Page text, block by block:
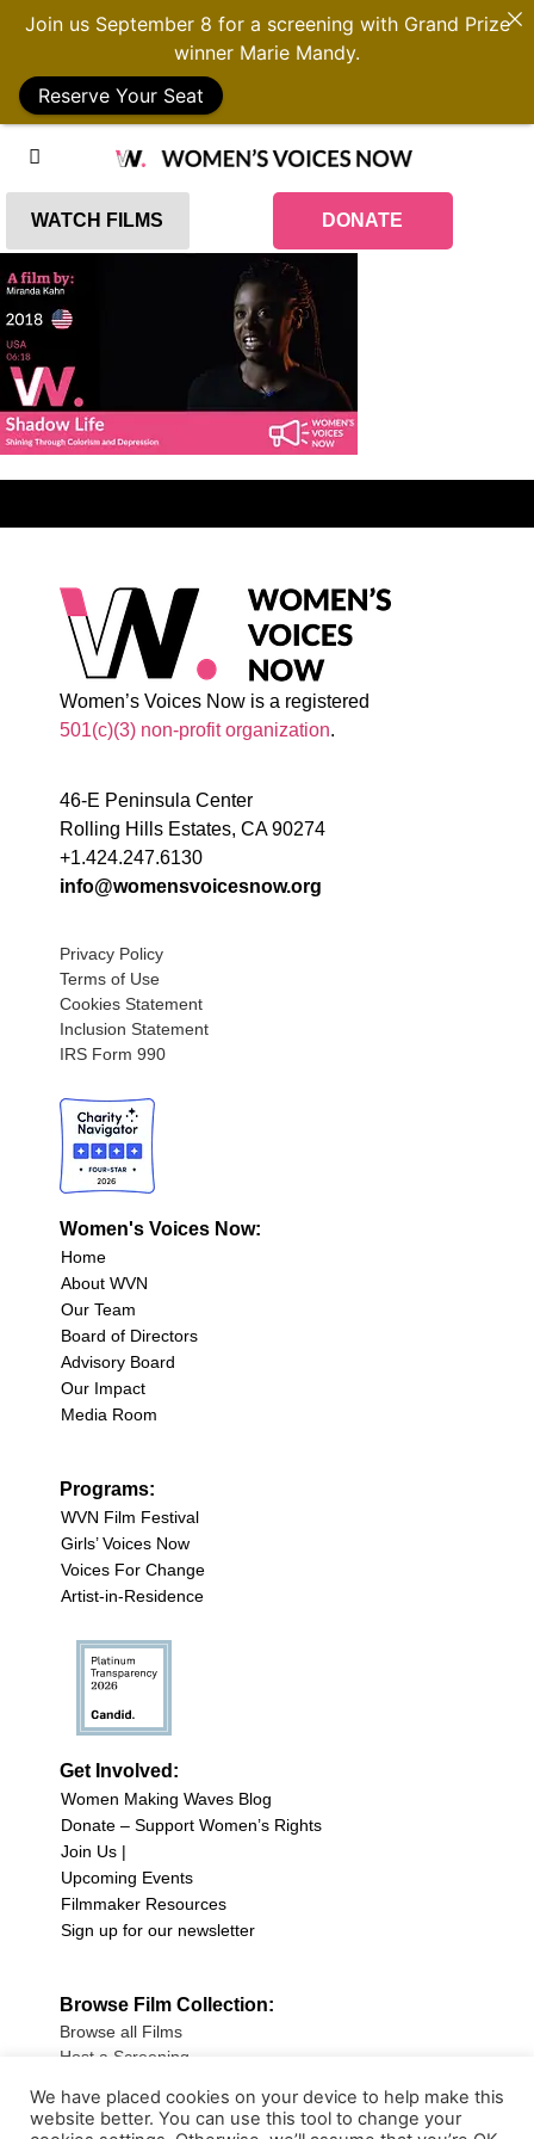
WATCH FILMS DONATE
Women’s Voices Now is a registered
501(c)(3) non-profit organization.
46-E Peninsula Center
Rolling Hills Estates, CA 90274
+1.424.247.6130
info@womensvoicesnow.org
Privacy Policy
Terms of Use
Cookies Statement
Inclusion Statement
IRS Form 990
Women's Voices Now:
Home
About WVN
Our Team
Board of Directors
Advisory Board
Our Impact
Media Room
Programs:
WVN Film Festival
Girls’ Voices Now
Voices For Change
Artist-in-Residence
Get Involved:
Women Making Waves Blog
Donate – Support Women’s Rights
Join Us |
Upcoming Events
Filmmaker Resources
Sign up for our newsletter
Browse Film Collection:
Browse all Films
Host a Screening
Sign up for our Newsletter
Join us September 8 for a screening with Grand Prize
winner Marie Mandy.
Reserve Your Seat
We have placed cookies on your device to help make this
website better. You can use this tool to change your